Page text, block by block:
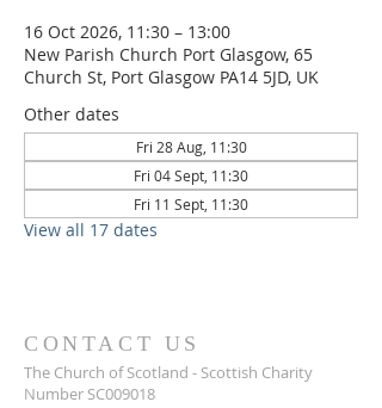
16 Oct 2026, 11:30 – 13:00
New Parish Church Port Glasgow, 65
Church St, Port Glasgow PA14 5JD, UK
Other dates
Fri 28 Aug, 11:30
Fri 04 Sept, 11:30
Fri 11 Sept, 11:30
View all 17 dates
CONTACT US
The Church of Scotland - Scottish Charity
Number SC009018